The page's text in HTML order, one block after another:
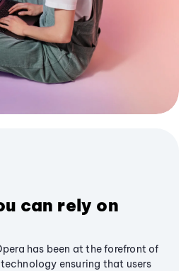
can rely on
has been at the forefront of
ensuring that users